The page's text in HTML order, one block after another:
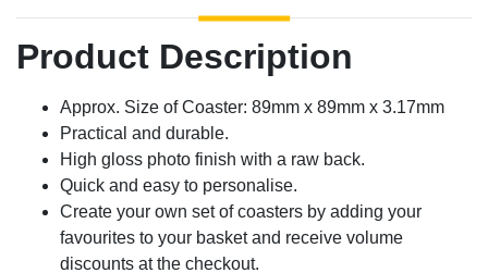
Product Description
Approx. Size of Coaster: 89mm x 89mm x 3.17mm
Practical and durable.
High gloss photo finish with a raw back.
Quick and easy to personalise.
Create your own set of coasters by adding your
favourites to your basket and receive volume
discounts at the checkout.